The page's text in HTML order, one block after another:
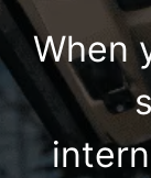
When